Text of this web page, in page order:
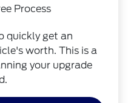
Process
quickly get an
worth. This is a
your upgrade